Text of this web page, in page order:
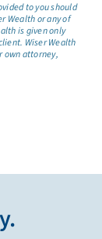
to you should
Wealth or any of
is given only
Wiser Wealth
own attorney,